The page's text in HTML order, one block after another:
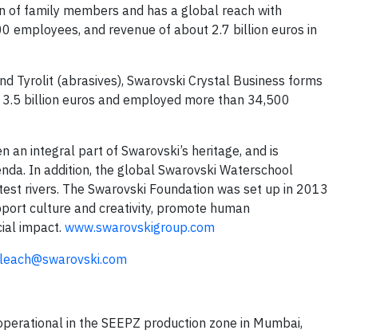
of family members and has a global reach with
employees, and revenue of about 2.7 billion euros in
Tyrolit (abrasives), Swarovski Crystal Business forms
billion euros and employed more than 34,500
integral part of Swarovski’s heritage, and is
In addition, the global Swarovski Waterschool
rivers. The Swarovski Foundation was set up in 2013
culture and creativity, promote human
impact. www.swarovskigroup.com
in the SEEPZ production zone in Mumbai,